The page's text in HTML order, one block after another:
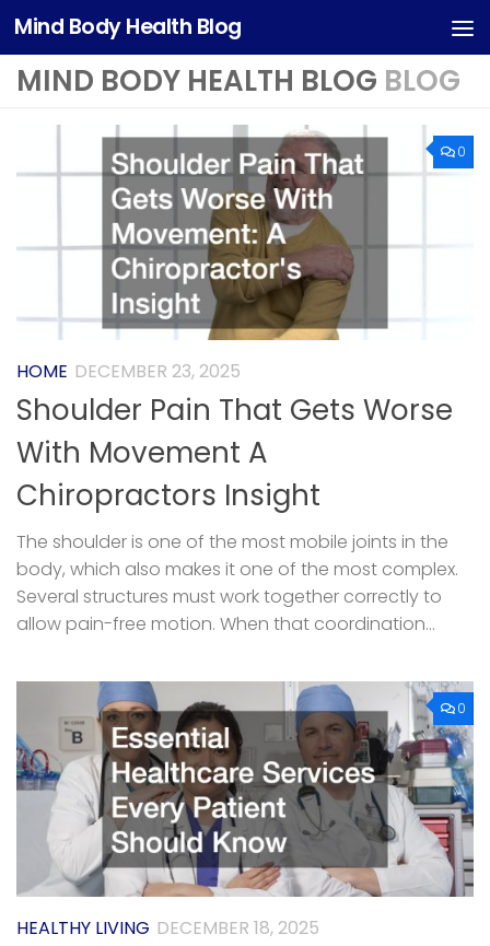
Skip to content
Mind Body Health Blog
MIND BODY HEALTH BLOG BLOG
0
HOME DECEMBER 23, 2025
Shoulder Pain That Gets Worse
With Movement A
Chiropractors Insight
The shoulder is one of the most mobile joints in the
body, which also makes it one of the most complex.
Several structures must work together correctly to
allow pain-free motion. When that coordination...
0
HEALTHY LIVING DECEMBER 18, 2025